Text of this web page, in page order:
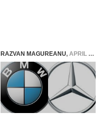
RAZVAN MAGUREANU, APRIL 13, 2024